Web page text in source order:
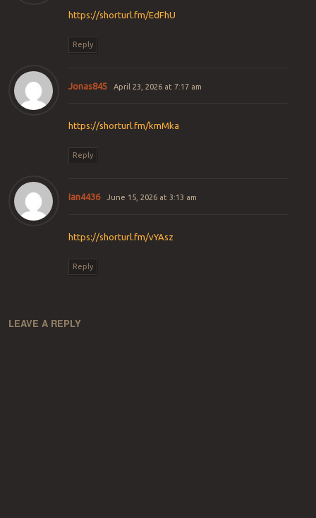
https://shorturl.fm/EdFhU
Reply
Jonas845 April 23, 2026 at 7:17 am
https://shorturl.fm/kmMka
Reply
Ian4436 June 15, 2026 at 3:13 am
https://shorturl.fm/vYAsz
Reply
LEAVE A REPLY